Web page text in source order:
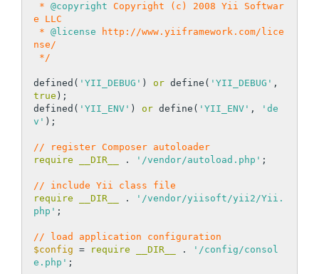
* @copyright Copyright (c) 2008 Yii Softwar
e LLC
* @license http://www.yiiframework.com/lice
nse/
*/
defined( 'YII_DEBUG' ) or define( 'YII_DEBUG'
true );
defined( 'YII_ENV' ) or define( 'YII_ENV' ,
'de
v' );
// register Composer autoloader
require
__DIR__ . '/vendor/autoload.php' ;
// include Yii class file
require
__DIR__ .
'/vendor/yiisoft/yii2/Yii.
php' ;
// load application configuration
$config = require __DIR__ .
'/config/consol
e.php' ;